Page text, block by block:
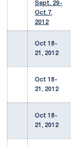
Sept. 29-
Oct.7,
2012
Oct 18-
21, 2012
Oct 18-
21, 2012
Oct 18-
21, 2012